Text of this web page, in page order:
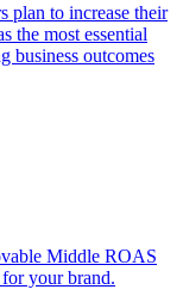
plan to increase their
the most essential
business outcomes
Middle ROAS
your brand.